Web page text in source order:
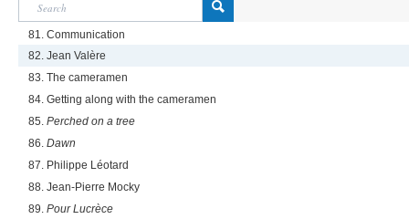
81. Communication
82. Jean Valère
83. The cameramen
84. Getting along with the cameramen
85. Perched on a tree
86. Dawn
87. Philippe Léotard
88. Jean-Pierre Mocky
89. Pour Lucrèce